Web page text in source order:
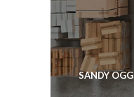
SANDY OGG